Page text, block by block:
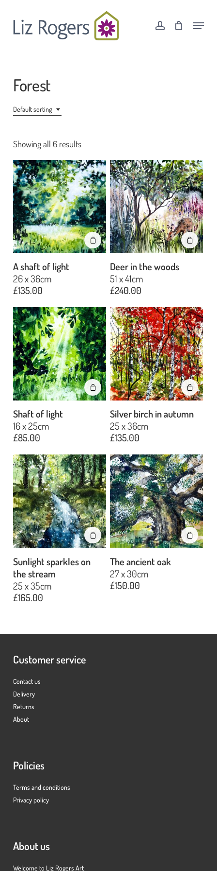
account Menu
Cart Close
Cart
Go To Shop
Forest
Default sorting
Showing all 6 results
A shaft of light
26 x 36cm
£135.00
Deer in the woods
51 x 41cm
£240.00
Shaft of light
16 x 25cm
£85.00
Silver birch in autumn
25 x 36cm
£135.00
Sunlight sparkles on
the stream
25 x 35cm
£165.00
The ancient oak
27 x 30cm
£150.00
Customer service
Contact us
Delivery
Returns
About
Policies
Terms and conditions
Privacy policy
About us
Welcome to Liz Rogers Art